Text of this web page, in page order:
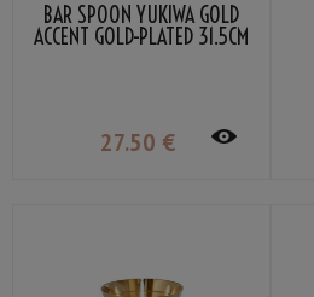
BAR SPOON YUKIWA GOLD
ACCENT GOLD-PLATED 31.5CM
27.50 €